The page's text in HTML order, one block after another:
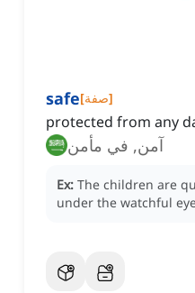
safe[صفة]
protected from any
آمن, في مأمن
Ex: The children are
under the watchful